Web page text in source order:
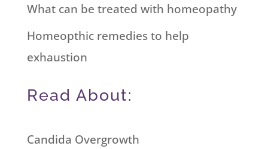
What can be treated with homeopathy
Homeopthic remedies to help
exhaustion
Read About:
Candida Overgrowth